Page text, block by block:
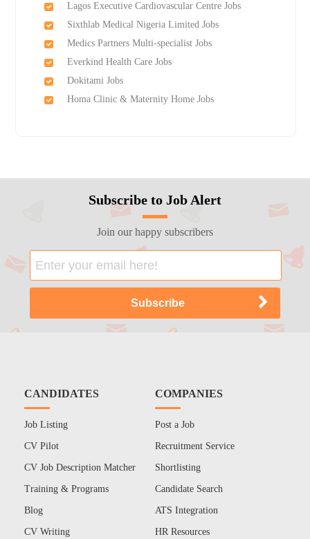
Lagos Executive Cardiovascular Centre Jobs
Sixthlab Medical Nigeria Limited Jobs
Medics Partners Multi-specialist Jobs
Everkind Health Care Jobs
Dokitami Jobs
Homa Clinic & Maternity Home Jobs
Subscribe to Job Alert
Join our happy subscribers
CANDIDATES
Job Listing
CV Pilot
CV Job Description Matcher
Training & Programs
Blog
CV Writing
COMPANIES
Post a Job
Recruitment Service
Shortlisting
Candidate Search
ATS Integration
HR Resources